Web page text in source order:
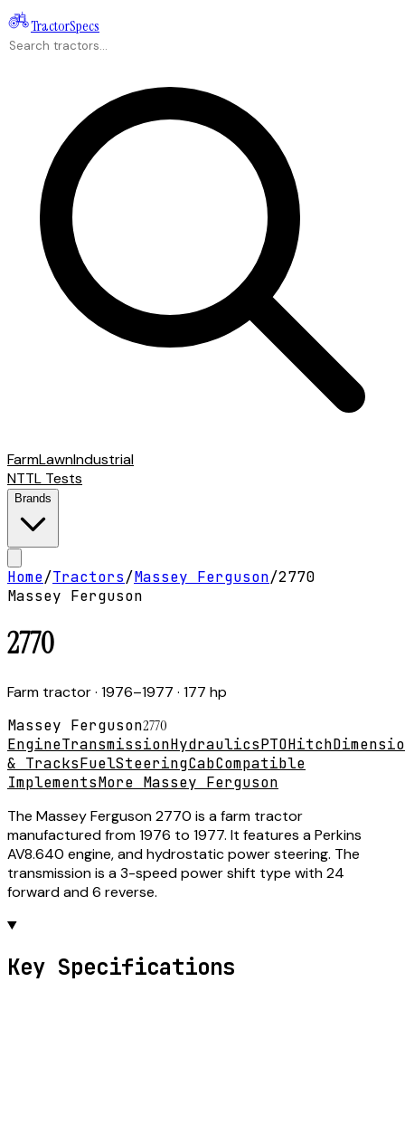
TractorSpecs
FarmLawnIndustrial
NTTL Tests
Brands
Home/Tractors/Massey Ferguson/2770
Massey Ferguson
2770
Farm tractor· 1976–1977 · 177 hp
Massey Ferguson2770
EngineTransmissionHydraulicsPTOHitch
& TracksFuelSteeringCabCompatible
ImplementsMore Massey Ferguson
The Massey Ferguson 2770 is a farm tractor
manufactured from 1976 to 1977. It features a Perkins
AV8.640 engine, and hydrostatic power steering. The
transmission is a 3-speed power shift type with 24
forward and 6 reverse.
Key Specifications